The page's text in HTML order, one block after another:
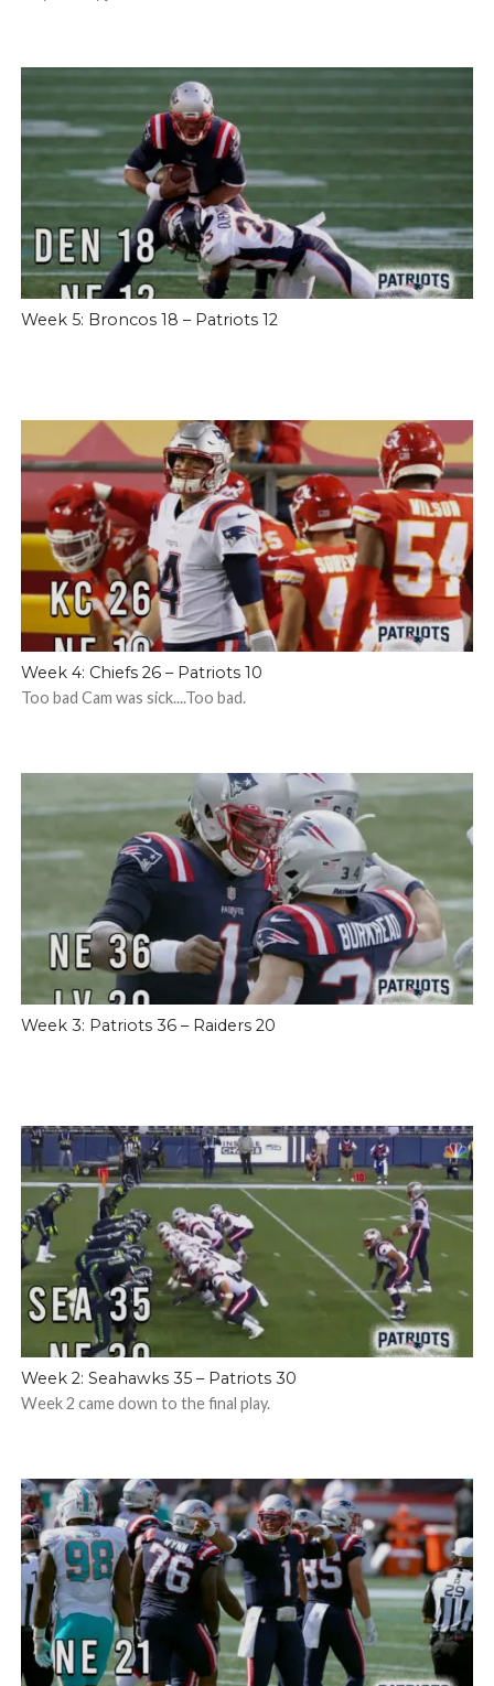
Week 5: Broncos 18 – Patriots 12
Week 4: Chiefs 26 – Patriots 10
Too bad Cam was sick....Too bad.
Week 3: Patriots 36 – Raiders 20
Week 2: Seahawks 35 – Patriots 30
Week 2 came down to the final play.